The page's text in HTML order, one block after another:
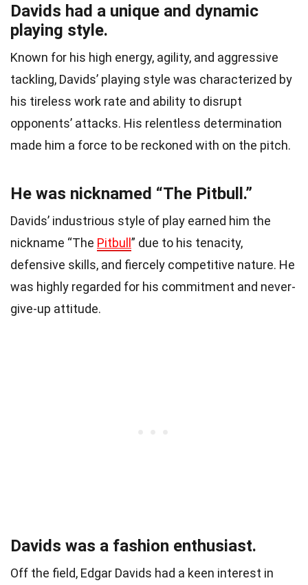
Davids had a unique and dynamic
playing style.
Known for his high energy, agility, and aggressive
tackling, Davids’ playing style was characterized by
his tireless work rate and ability to disrupt
opponents’ attacks. His relentless determination
made him a force to be reckoned with on the pitch.
He was nicknamed “The Pitbull.”
Davids’ industrious style of play earned him the
nickname “The Pitbull” due to his tenacity,
defensive skills, and fiercely competitive nature. He
was highly regarded for his commitment and never-
give-up attitude.
Davids was a fashion enthusiast.
Off the field, Edgar Davids had a keen interest in